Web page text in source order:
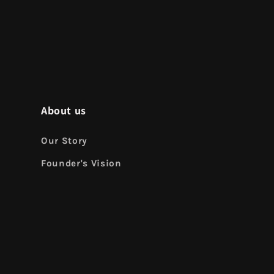
About us
Our Story
Founder's Vision